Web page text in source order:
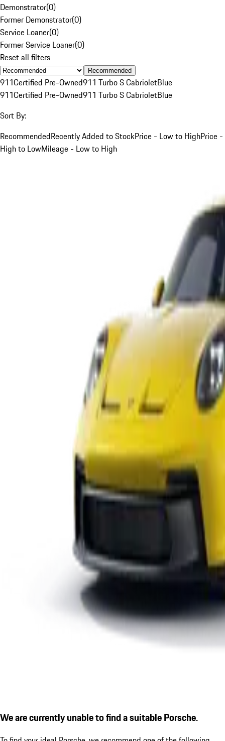
Demonstrator(0)
Former Demonstrator(0)
Service Loaner(0)
Former Service Loaner(0)
Reset all filters
Recommended
911Certified Pre-Owned911 Turbo S CabrioletBlue
911Certified Pre-Owned911 Turbo S CabrioletBlue
Sort By:
RecommendedRecently Added to StockPrice - Low to HighPrice -
High to LowMileage - Low to High
We are currently unable to find a suitable Porsche.